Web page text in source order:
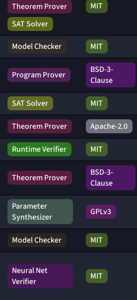
Theorem Prover
SAT Solver
MIT
Model Checker MIT
Program Prover
BSD-3-
Clause
SAT Solver MIT
Theorem Prover Apache-2.0
Runtime Verifier MIT
Theorem Prover
BSD-3-
Clause
Parameter
Synthesizer
GPLv3
Model Checker
MIT
Neural Net
Verifier
MIT